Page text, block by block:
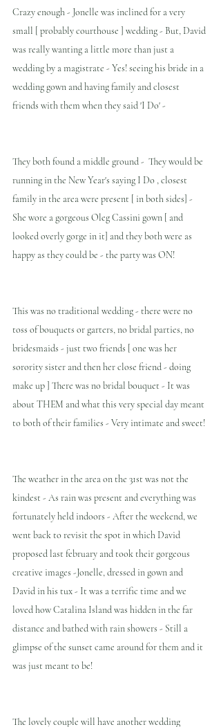
Crazy enough - Jonelle was inclined for a very
small [ probably courthouse ] wedding - But, David
was really wanting a little more than just a
wedding by a magistrate - Yes! seeing his bride in a
wedding gown and having family and closest
friends with them when they said 'I Do' -
They both found a middle ground -  They would be
running in the New Year's saying I Do , closest
family in the area were present [ in both sides] -
She wore a gorgeous Oleg Cassini gown [ and
looked overly gorge in it] and they both were as
happy as they could be - the party was ON!
This was no traditional wedding - there were no
toss of bouquets or garters, no bridal parties, no
bridesmaids - just two friends [ one was her
sorority sister and then her close friend - doing
make up ] There was no bridal bouquet - It was
about THEM and what this very special day meant
to both of their families - Very intimate and sweet!
The weather in the area on the 31st was not the
kindest - As rain was present and everything was
fortunately held indoors - After the weekend, we
went back to revisit the spot in which David
proposed last february and took their gorgeous
creative images -Jonelle, dressed in gown and
David in his tux - It was a terrific time and we
loved how Catalina Island was hidden in the far
distance and bathed with rain showers - Still a
glimpse of the sunset came around for them and it
was just meant to be!
The lovely couple will have another wedding